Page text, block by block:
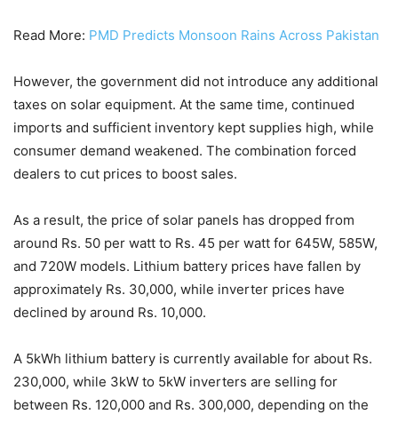
Read More: PMD Predicts Monsoon Rains Across Pakistan
However, the government did not introduce any additional
taxes on solar equipment. At the same time, continued
imports and sufficient inventory kept supplies high, while
consumer demand weakened. The combination forced
dealers to cut prices to boost sales.
As a result, the price of solar panels has dropped from
around Rs. 50 per watt to Rs. 45 per watt for 645W, 585W,
and 720W models. Lithium battery prices have fallen by
approximately Rs. 30,000, while inverter prices have
declined by around Rs. 10,000.
A 5kWh lithium battery is currently available for about Rs.
230,000, while 3kW to 5kW inverters are selling for
between Rs. 120,000 and Rs. 300,000, depending on the